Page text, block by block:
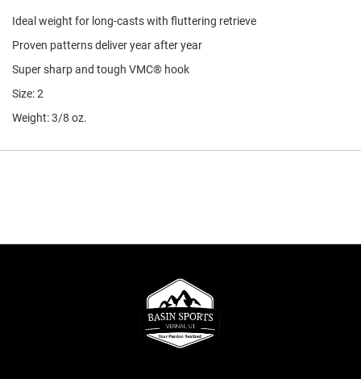
Ideal weight for long-casts with fluttering retrieve
Proven patterns deliver year after year
Super sharp and tough VMC® hook
Size: 2
Weight: 3/8 oz.